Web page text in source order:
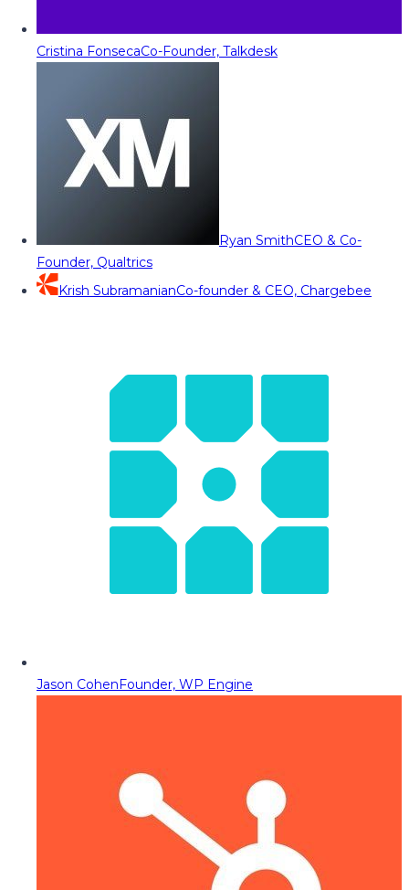
Cristina FonsecaCo-Founder, Talkdesk
Ryan SmithCEO & Co-
Founder, Qualtrics
Krish SubramanianCo-founder & CEO, Chargebee
Jason CohenFounder, WP Engine